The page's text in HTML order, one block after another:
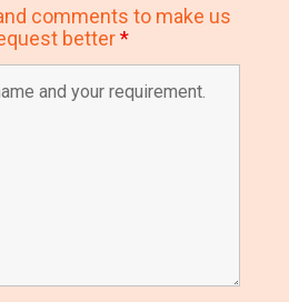
comments to make us
better*